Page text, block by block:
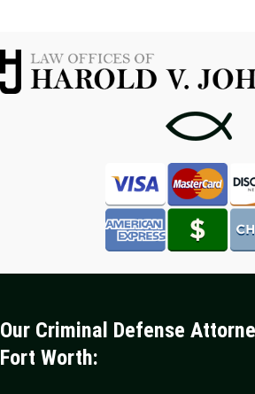
Our Criminal Defense
Fort Worth: